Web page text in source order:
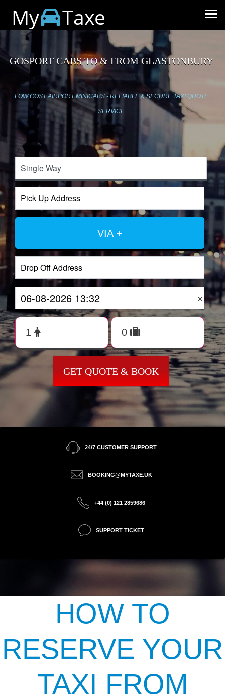
My Taxe
GOSPORT CABS TO & FROM GLASTONBURY
LOW COST AIRPORT MINICABS - RELIABLE & SECURE TAXI QUOTE
SERVICE
VIA +
×
GET QUOTE & BOOK
24/7 CUSTOMER SUPPORT
BOOKING@MYTAXE.UK
+44 (0) 121 2859686
SUPPORT TICKET
HOW TO
RESERVE YOUR
TAXI FROM